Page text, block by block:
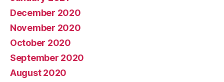
December 2020
November 2020
October 2020
September 2020
August 2020